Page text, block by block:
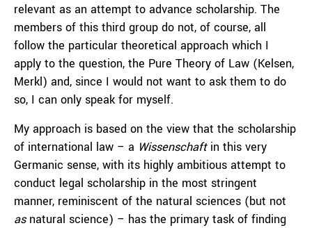
relevant as an attempt to advance scholarship. The
members of this third group do not, of course, all
follow the particular theoretical approach which I
apply to the question, the Pure Theory of Law (Kelsen,
Merkl) and, since I would not want to ask them to do
so, I can only speak for myself.
My approach is based on the view that the scholarship
of international law – a Wissenschaftin this very
Germanic sense, with its highly ambitious attempt to
conduct legal scholarship in the most stringent
manner, reminiscent of the natural sciences (but not
asnatural science) – has the primary task of finding